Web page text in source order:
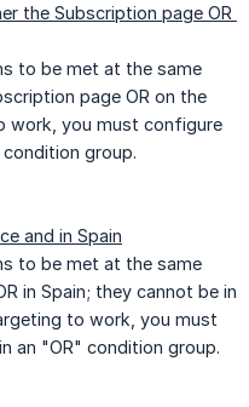
the Subscription page OR
to be met at the same
page OR on the
work, you must configure
group.
and in Spain
to be met at the same
in Spain; they cannot be in
to work, you must
an "OR" condition group.